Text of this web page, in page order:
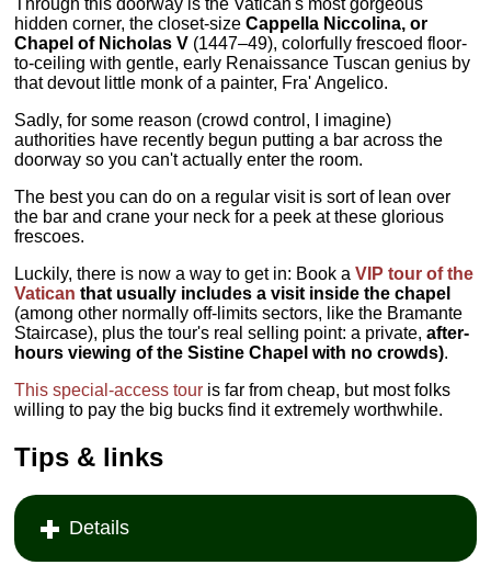
Through this doorway is the Vatican's most gorgeous
hidden corner, the closet-sizeCappella Niccolina, or
Chapel of Nicholas V (1447–49), colorfully frescoed floor-
to-ceiling with gentle, early Renaissance Tuscan genius by
that devout little monk of a painter, Fra' Angelico.
Sadly, for some reason (crowd control, I imagine)
authorities have recently begun putting a bar across the
doorway so you can't actually enter the room.
The best you can do on a regular visit is sort of lean over
the bar and crane your neck for a peek at these glorious
frescoes.
Luckily, there is now a way to get in: Book aVIP tour of the
Vatican that usually includes a visit inside the chapel
(among other normally off-limits sectors, like the Bramante
Staircase), plus the tour's real selling point: a private,after-
hours viewing of the Sistine Chapel with no crowds).
This special-access tour is far from cheap, but most folks
willing to pay the big bucks find it extremely worthwhile.
Tips & links
Details